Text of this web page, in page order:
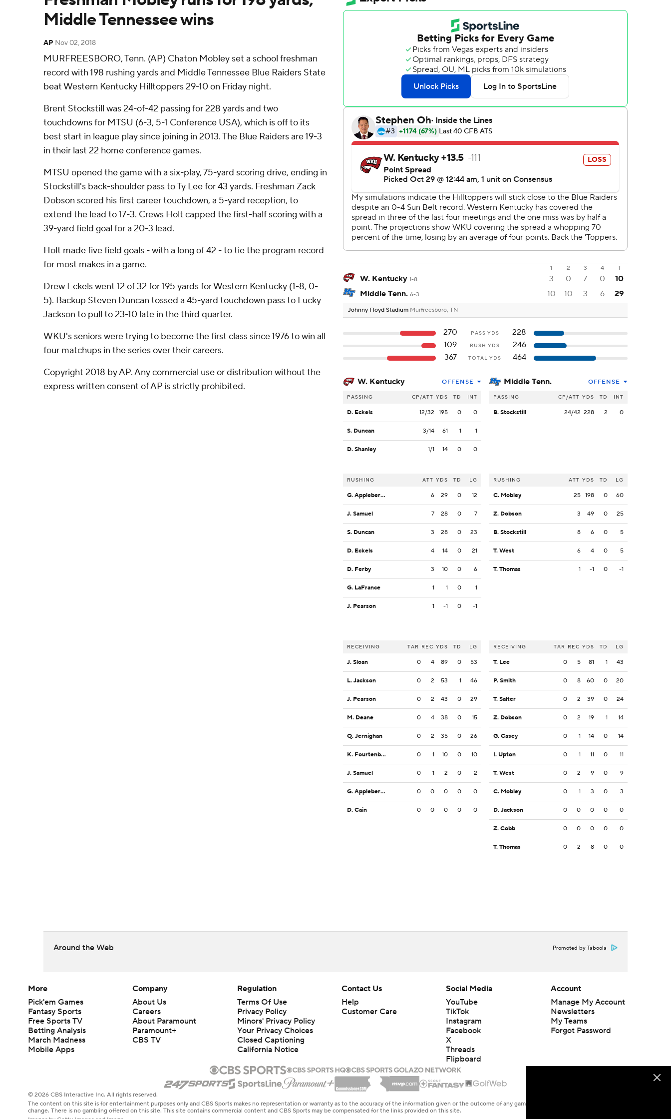
Middle Tennessee wins
AP Nov 02, 2018
MURFREESBORO, Tenn. (AP) Chaton Mobley set a school freshman
record with 198 rushing yards and Middle Tennessee Blue Raiders State
beat Western Kentucky Hilltoppers 29-10 on Friday night.
Brent Stockstill was 24-of-42 passing for 228 yards and two
touchdowns for MTSU (6-3, 5-1 Conference USA), which is off to its
best start in league play since joining in 2013. The Blue Raiders are 19-3
in their last 22 home conference games.
MTSU opened the game with a six-play, 75-yard scoring drive, ending in
Stockstill's back-shoulder pass to Ty Lee for 43 yards. Freshman Zack
Dobson scored his first career touchdown, a 5-yard reception, to
extend the lead to 17-3. Crews Holt capped the first-half scoring with a
39-yard field goal for a 20-3 lead.
Holt made five field goals - with a long of 42 - to tie the program record
for most makes in a game.
Drew Eckels went 12 of 32 for 195 yards for Western Kentucky (1-8, 0-
5). Backup Steven Duncan tossed a 45-yard touchdown pass to Lucky
Jackson to pull to 23-10 late in the third quarter.
WKU's seniors were trying to become the first class since 1976 to win all
four matchups in the series over their careers.
Copyright 2018 by AP. Any commercial use or distribution without the
express written consent of AP is strictly prohibited.
1 2 3 4 T
W. Kentucky 1-8 3 0 7 0
10
Middle Tenn. 6-3 10 10 3 6 29
Johnny Floyd Stadium Murfreesboro, TN
270 PASS YDS
228
109
RUSH YDS
246
367
TOTAL YDS 464
W. Kentucky OFFENSE
PASSING CP/ATT YDS TD INT
D. Eckels 12/32 195 0 0
S. Duncan 3/14 61 1 1
D. Shanley 1/1 14 0 0
RUSHING ATT YDS TD LG
G. Appleberry, Jr. 6 29 0 12
J. Samuel 7 28 0 7
S. Duncan 3 28 0 23
D. Eckels 4 14 0 21
D. Ferby 3 10 0 6
G. LaFrance 1 1 0 1
J. Pearson 1 -1 0 -1
RECEIVING TAR REC YDS TD LG
J. Sloan 0 4 89 0 53
L. Jackson 0 2 53 1 46
J. Pearson 0 2 43 0 29
M. Deane 0 4 38 0 15
Q. Jernighan 0 2 35 0 26
K. Fourtenbary 0 1 10 0 10
J. Samuel 0 1 2 0 2
G. Appleberry, Jr. 0 0 0 0 0
D. Cain 0 0 0 0 0
Middle Tenn. OFFENSE
PASSING CP/ATT YDS TD INT
B. Stockstill 24/42 228 2 0
RUSHING ATT YDS TD LG
C. Mobley 25 198 0 60
Z. Dobson 3 49 0 25
B. Stockstill 8 6 0 5
T. West 6 4 0 5
T. Thomas 1 -1 0 -1
RECEIVING TAR REC YDS TD LG
T. Lee 0 5 81 1 43
P. Smith 0 8 60 0 20
T. Salter 0 2 39 0 24
Z. Dobson 0 2 19 1 14
G. Casey 0 1 14 0 14
I. Upton 0 1 11 0 11
T. West 0 2 9 0 9
C. Mobley 0 1 3 0 3
D. Jackson 0 0 0 0 0
Z. Cobb 0 0 0 0 0
T. Thomas 0 2 -8 0 0
Around the Web Promoted by Taboola
More
Pick'em Games
Fantasy Sports
Free Sports TV
Betting Analysis
March Madness
Mobile Apps
Company
About Us
Careers
About Paramount
Paramount+
CBS TV
Regulation
Terms Of Use
Privacy Policy
Minors' Privacy Policy
Your Privacy Choices
Closed Captioning
California Notice
Contact Us
Help
Customer Care
Social Media
YouTube
TikTok
Instagram
Facebook
X
Threads
Flipboard
Account
Manage My Account
Newsletters
My Teams
Forgot Password
© 2026 CBS Interactive Inc. All rights reserved.
The content on this site is for entertainment purposes only and CBS Sports makes no representation or warranty as to the accuracy of the information given or the outcome of any game or event. Odds and lines subject to
change. There is no gambling offered on this site. This site contains commercial content and CBS Sports may be compensated for the links provided on this site.